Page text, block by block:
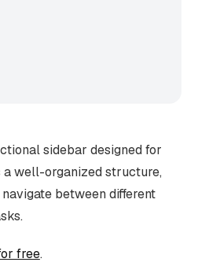
sidebar designed for
a well-organized structure,
between different
free.